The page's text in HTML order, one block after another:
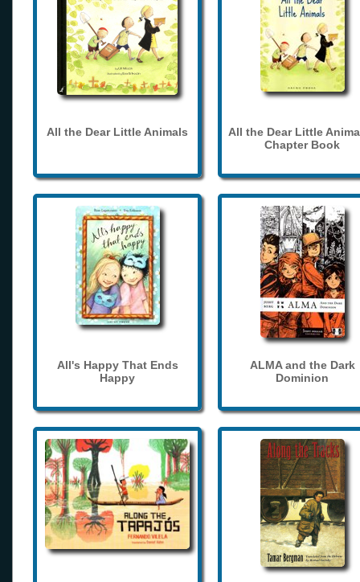
All the Dear Little Animals
All the Dear Little
Chapter Book
All's Happy That Ends
Happy
ALMA and the Dark
Dominion